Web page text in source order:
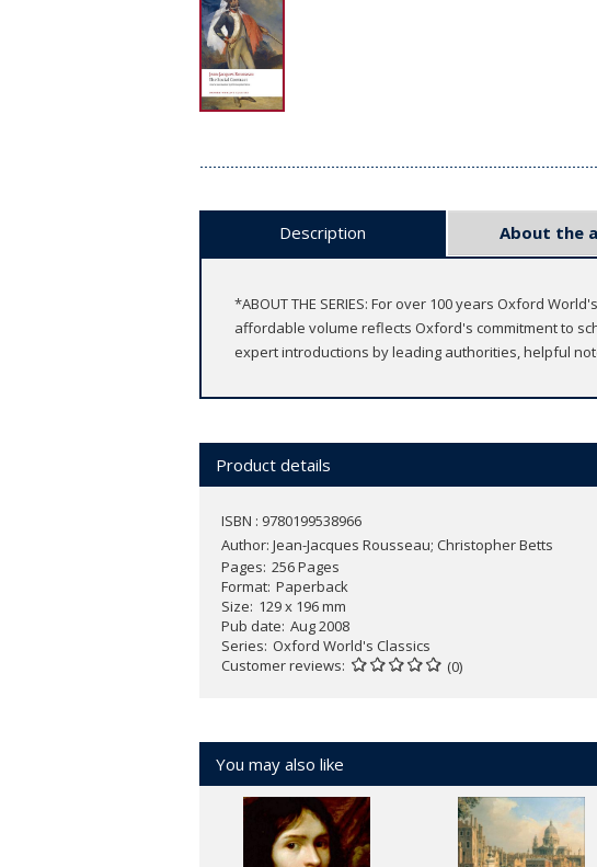
Description About the
*ABOUT THE SERIES: For over 100 years Oxford
affordable volume reflects Oxford's commitment to
expert introductions by leading authorities, helpful
Product details
ISBN : 9780199538966
Author: Jean-Jacques Rousseau; Christopher Betts
Pages 256 Pages
Format Paperback
Size 129 x 196 mm
Pub date Aug 2008
Series Oxford World's Classics
Customer reviews
(0)
You may also like